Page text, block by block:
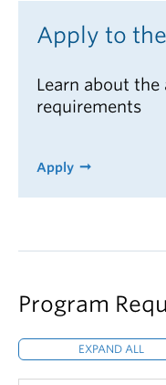
Apply to
Learn about
requirements
Apply
Program
EXPAND ALL